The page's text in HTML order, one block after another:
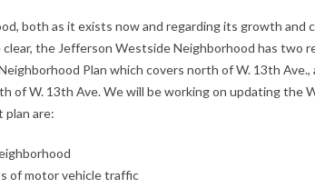
both as it exists now and regarding its growth and
the Jefferson Westside Neighborhood has two
Plan which covers north of W. 13th Ave.,
of W. 13th Ave. We will be working on updating the
plan are:
of motor vehicle traffic